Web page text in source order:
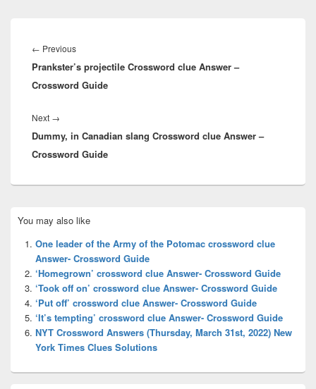
navigation
← PreviousPrevious
post:
Prankster’s projectile Crossword clue Answer –
Crossword Guide
Next →
post:
Dummy, in Canadian slang Crossword clue Answer –
Crossword Guide
Sidebar
Widget
Area
You may also like
One leader of the Army of the Potomac crossword clue
Answer- Crossword Guide
‘Homegrown’ crossword clue Answer- Crossword Guide
‘Took off on’ crossword clue Answer- Crossword Guide
‘Put off’ crossword clue Answer- Crossword Guide
‘It’s tempting’ crossword clue Answer- Crossword Guide
NYT Crossword Answers (Thursday, March 31st, 2022) New
York Times Clues Solutions